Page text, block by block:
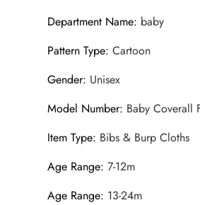
Department Name: baby
Pattern Type:Cartoon
Gender: Unisex
Model Number: Baby Coverall
Item Type: Bibs & Burp Cloths
Age Range:7-12m
Age Range: 13-24m